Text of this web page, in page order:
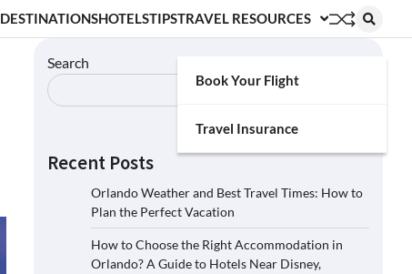
DESTINATIONSHOTELSTIPSTRAVEL RESOURCES
Book Your Flight
Travel Insurance
Search
Recent Posts
Orlando Weather and Best Travel Times: How to
Plan the Perfect Vacation
How to Choose the Right Accommodation in
Orlando? A Guide to Hotels Near Disney,